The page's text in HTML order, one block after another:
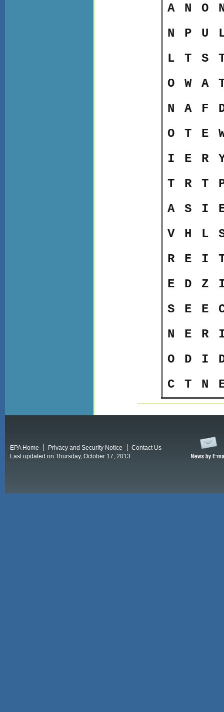
A N O
N
P U
L
T S
O
W A
N
A F
O
T E
I
E R
T
R T
A
S I
V
H L
R
E I
E
D Z
S
E E
N
E R
O
D I
C
T N
EPA Home Privacy and Security Notice
Contact Us
Last updated on Thursday, October 17, 2013